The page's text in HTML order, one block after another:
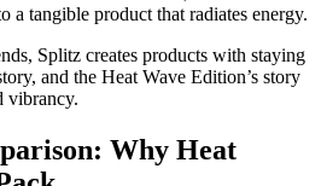
a tangible product that radiates energy.
Splitz creates products with staying
and the Heat Wave Edition’s story
vibrancy.
Why Heat